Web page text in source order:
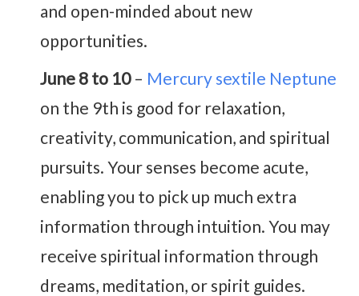
and open-minded about new
opportunities.
June 8 to 10– Mercury sextile Neptune
on the 9th is good for relaxation,
creativity, communication, and spiritual
pursuits. Your senses become acute,
enabling you to pick up much extra
information through intuition. You may
receive spiritual information through
dreams, meditation, or spirit guides.